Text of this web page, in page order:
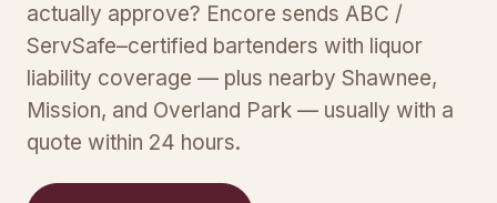
actually approve? Encore sends ABC /
ServSafe–certified bartenders with liquor
liability coverage — plus nearby Shawnee,
Mission, and Overland Park — usually with a
quote within 24 hours.